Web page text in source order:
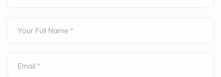
Your Full Name *
Email *